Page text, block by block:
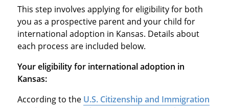
This step involves applying for eligibility for both
you as a prospective parent and your child for
international adoption in Kansas. Details about
each process are included below.
Your eligibility for international adoption in
Kansas:
According to the U.S. Citizenship and Immigration